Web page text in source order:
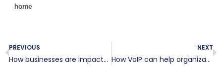
home
PREVIOUS
How businesses are impacted by COVID-19
NEXT
How VoIP can help organizations during the COVID-19 pandemic